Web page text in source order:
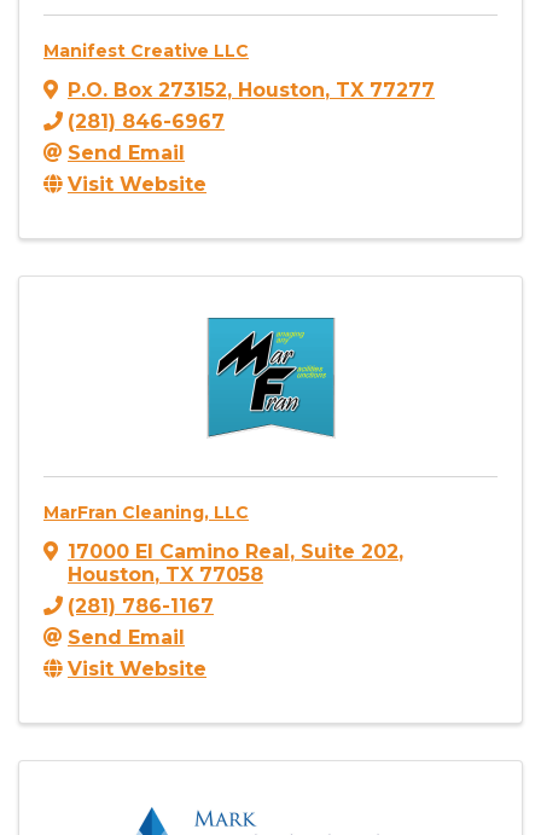
Manifest Creative LLC
P.O. Box 273152, Houston, TX 77277
(281) 846-6967
Send Email
Visit Website
MarFran Cleaning, LLC
17000 El Camino Real, Suite 202,
Houston, TX 77058
(281) 786-1167
Send Email
Visit Website